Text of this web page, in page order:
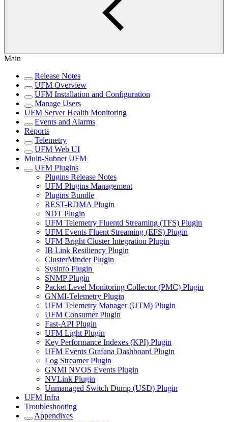
Main
Release Notes
UFM Overview
UFM Installation and Configuration
Manage Users
UFM Server Health Monitoring
Events and Alarms
Reports
Telemetry
UFM Web UI
Multi-Subnet UFM
UFM Plugins
Plugins Release Notes
UFM Plugins Management
Plugins Bundle
REST-RDMA Plugin
NDT Plugin
UFM Telemetry Fluentd Streaming (TFS) Plugin
UFM Events Fluent Streaming (EFS) Plugin
UFM Bright Cluster Integration Plugin
IB Link Resiliency Plugin
ClusterMinder Plugin
Sysinfo Plugin
SNMP Plugin
Packet Level Monitoring Collector (PMC) Plugin
GNMI-Telemetry Plugin
UFM Telemetry Manager (UTM) Plugin
UFM Consumer Plugin
Fast-API Plugin
UFM Light Plugin
Key Performance Indexes (KPI) Plugin
UFM Events Grafana Dashboard Plugin
Log Streamer Plugin
GNMI NVOS Events Plugin
NVLink Plugin
Unmanaged Switch Dump (USD) Plugin
UFM Infra
Troubleshooting
Appendixes